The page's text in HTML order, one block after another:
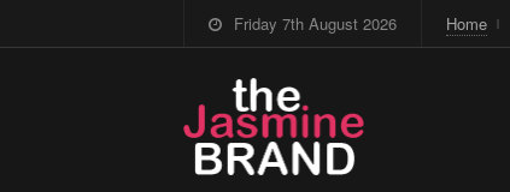
Friday 7th August 2026 Home